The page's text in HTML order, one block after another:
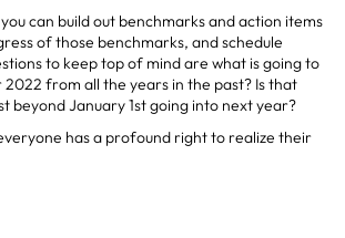
can build out benchmarks and action items
of those benchmarks, and schedule
to keep top of mind are what is going to
from all the years in the past? Is that
beyond January 1st going into next year?
has a profound right to realize their